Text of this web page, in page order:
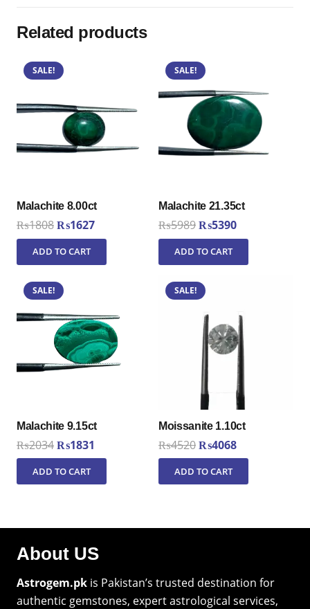
Related products
SALE!
Malachite 8.00ct
₨1808Original
price
₨1808.
₨1627Current
price
is:
ADD TO CART
SALE!
Malachite 21.35ct
₨5989Original
price
₨5989.
₨5390Current
price
is:
ADD TO CART
SALE!
Malachite 9.15ct
₨2034Original
price
₨1831
price
is:
ADD TO CART
SALE!
Moissanite 1.10ct
₨4520Original
price
₨4068Current
price
is:
ADD TO CART
About US
Astrogem.pk is Pakistan’s trusted destination for
authentic gemstones, expert astrological services,